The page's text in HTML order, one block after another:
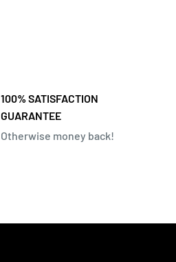
100% SATISFACTION
GUARANTEE
Otherwise money back!